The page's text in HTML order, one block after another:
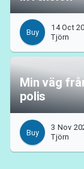
Buy
14 Oct
Tjörn
Min väg
polis
Buy
3 Nov
Tjörn